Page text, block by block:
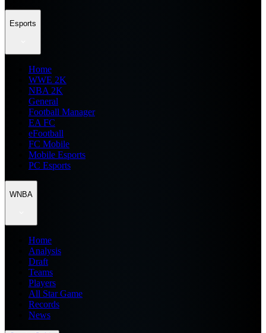
Esports
Home
WWE 2K
NBA 2K
General
Football Manager
EA FC
eFootball
FC Mobile
Mobile Esports
PC Esports
WNBA
Home
Analysis
Draft
Teams
Players
All Star Game
Records
News